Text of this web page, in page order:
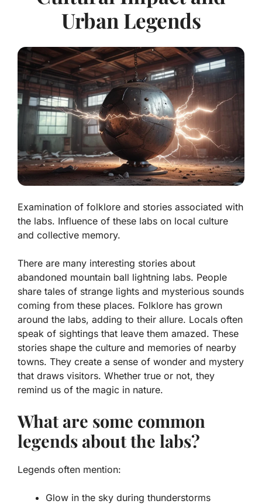
Urban Legends
Examination of folklore and stories associated with
the labs. Influence of these labs on local culture
and collective memory.
There are many interesting stories about
abandoned mountain ball lightning labs. People
share tales of strange lights and mysterious sounds
coming from these places. Folklore has grown
around the labs, adding to their allure. Locals often
speak of sightings that leave them amazed. These
stories shape the culture and memories of nearby
towns. They create a sense of wonder and mystery
that draws visitors. Whether true or not, they
remind us of the magic in nature.
What are some common
legends about the labs?
Legends often mention:
Glow in the sky during thunderstorms